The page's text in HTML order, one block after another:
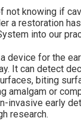
not knowing if
a restoration
into our
device for the
It can detect
biting
amalgam or
invasive early
research.